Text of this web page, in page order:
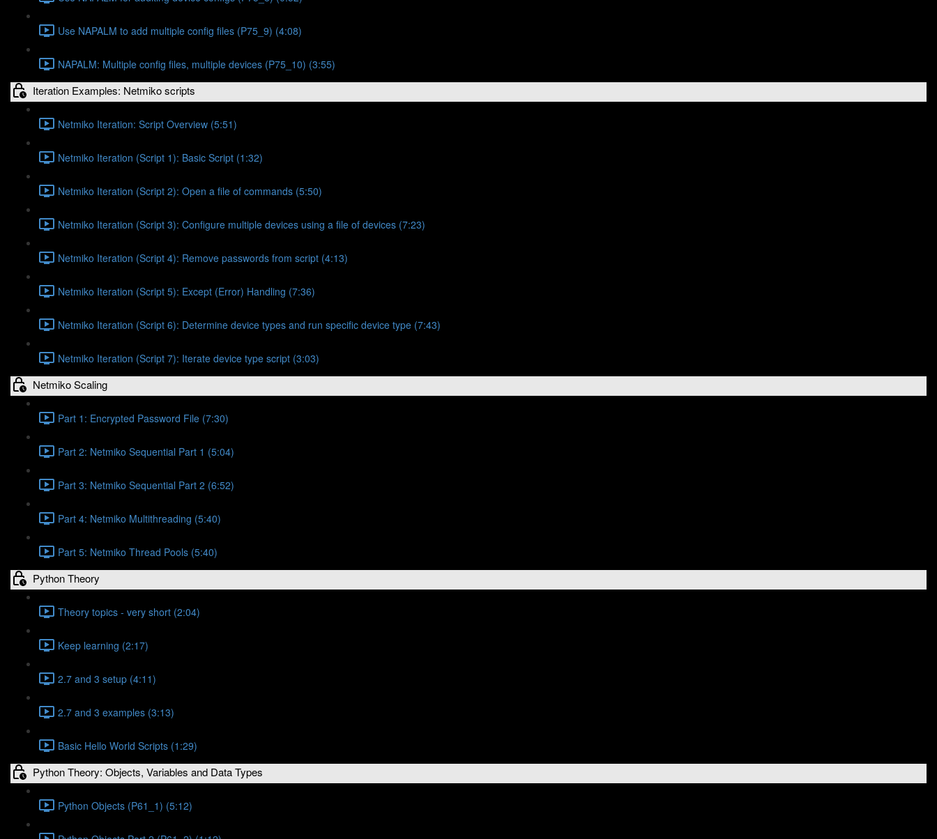
Use NAPALM to add multiple config files (P75_9) (4:08)
NAPALM: Multiple config files, multiple devices (P75_10) (3:55)
Iteration Examples: Netmiko scripts
Netmiko Iteration: Script Overview (5:51)
Netmiko Iteration (Script 1): Basic Script (1:32)
Netmiko Iteration (Script 2): Open a file of commands (5:50)
Netmiko Iteration (Script 3): Configure multiple devices using a file of devices (7:23)
Netmiko Iteration (Script 4): Remove passwords from script (4:13)
Netmiko Iteration (Script 5): Except (Error) Handling (7:36)
Netmiko Iteration (Script 6): Determine device types and run specific device type (7:43)
Netmiko Iteration (Script 7): Iterate device type script (3:03)
Netmiko Scaling
Part 1: Encrypted Password File (7:30)
Part 2: Netmiko Sequential Part 1 (5:04)
Part 3: Netmiko Sequential Part 2 (6:52)
Part 4: Netmiko Multithreading (5:40)
Part 5: Netmiko Thread Pools (5:40)
Python Theory
Theory topics - very short (2:04)
Keep learning (2:17)
2.7 and 3 setup (4:11)
2.7 and 3 examples (3:13)
Basic Hello World Scripts (1:29)
Python Theory: Objects, Variables and Data Types
Python Objects (P61_1) (5:12)